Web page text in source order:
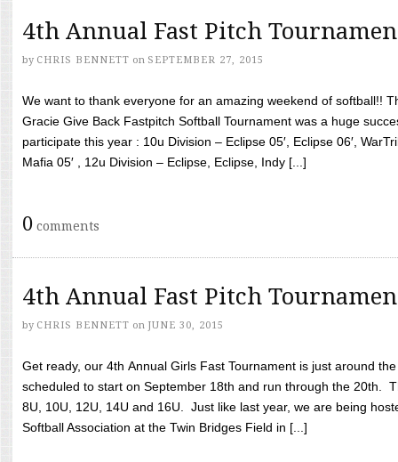
4th Annual Fast Pitch
by CHRIS BENNETT on SEPTEMBER 27, 2015
We want to thank everyone for an amazing weekend of softball!!
Gracie Give Back Fastpitch Softball Tournament was a huge
participate this year : 10u Division – Eclipse 05′, Eclipse 06′,
Mafia 05′ , 12u Division – Eclipse, Eclipse, Indy [...]
0 comments
4th Annual Fast Pitch
by CHRIS BENNETT on JUNE 30, 2015
Get ready, our 4th Annual Girls Fast Tournament is just around
scheduled to start on September 18th and run through the 20th.
8U, 10U, 12U, 14U and 16U. Just like last year, we are being
Softball Association at the Twin Bridges Field in [...]